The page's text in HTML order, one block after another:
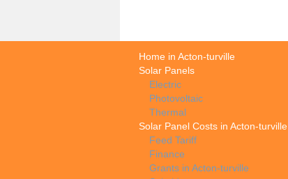
Home in Acton-turville
Solar Panels
Electric
Photovoltaic
Thermal
Solar Panel Costs in Acton-turville
Feed Tariff
Finance
Grants in Acton-turville